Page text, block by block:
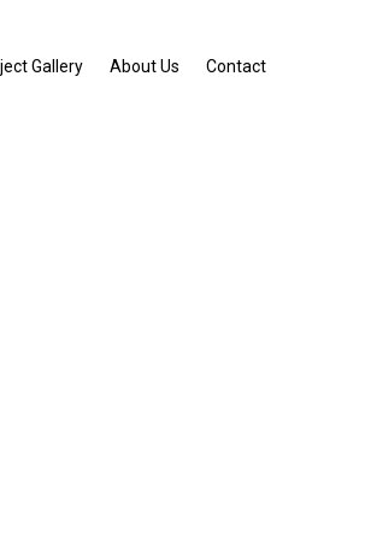
Gallery About Us Contact